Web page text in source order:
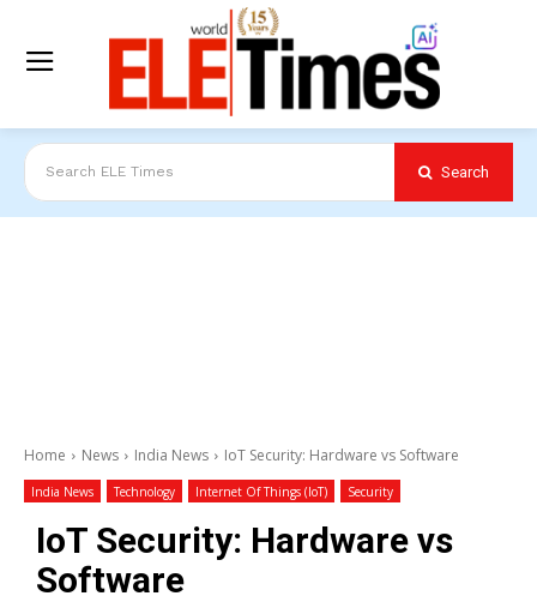
Search ELE Times Search
Home News India News IoT Security: Hardware vs Software
India News Technology Internet Of Things (IoT) Security
IoT Security: Hardware vs
Software